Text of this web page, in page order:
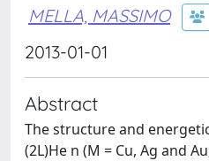
MELLA, MASSIMO
2013-01-01
Abstract
The structure and
(2L)He n (M = Cu, Ag and